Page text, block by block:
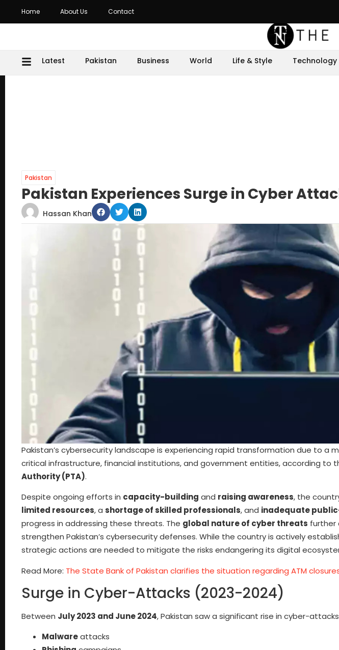
Home About Us Contact
Latest Pakistan Business World Life & Style Technology
Pakistan
Pakistan Experiences Surge in Cyber
Hassan Khan
Pakistan’s cybersecurity landscape is experiencing rapid transformation due to a
critical infrastructure, financial institutions, and government entities, according to
Authority (PTA).
Despite ongoing efforts in capacity-building and raising awareness, the
limited resources, a shortage of skilled professionals, and inadequate
progress in addressing these threats. The global nature of cyber threats further
strengthen Pakistan’s cybersecurity defenses. While the country is actively
strategic actions are needed to mitigate the risks endangering its digital
Read More: The State Bank of Pakistan clarifies the situation regarding ATM
Surge in Cyber-Attacks (2023-2024)
Between July 2023 and June 2024, Pakistan saw a significant rise in cyber-
Malwareattacks